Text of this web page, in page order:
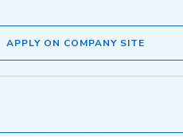
APPLY ON COMPANY SITE